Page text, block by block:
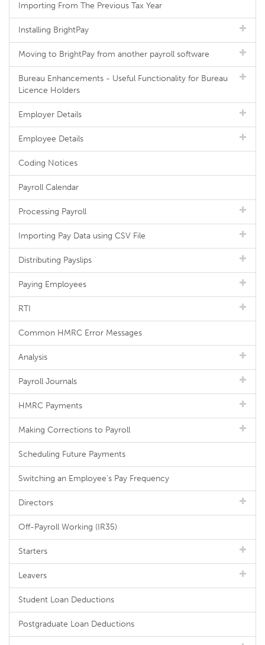
Importing From The Previous Tax Year
Installing BrightPay
Moving to BrightPay from another payroll software
Bureau Enhancements - Useful Functionality for Bureau
Licence Holders
Employer Details
Employee Details
Coding Notices
Payroll Calendar
Processing Payroll
Importing Pay Data using CSV File
Distributing Payslips
Paying Employees
RTI
Common HMRC Error Messages
Analysis
Payroll Journals
HMRC Payments
Making Corrections to Payroll
Scheduling Future Payments
Switching an Employee's Pay Frequency
Directors
Off-Payroll Working (IR35)
Starters
Leavers
Student Loan Deductions
Postgraduate Loan Deductions